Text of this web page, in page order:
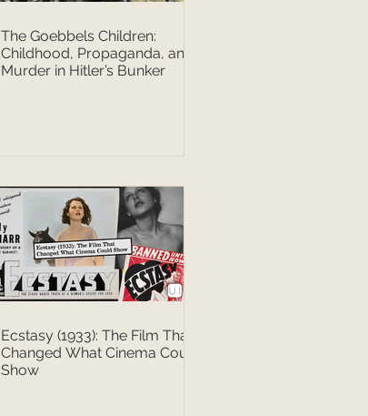
The Goebbels Children:
Childhood, Propaganda, and
Murder in Hitler’s Bunker
Ecstasy (1933): The Film That
Changed What Cinema Could
Show